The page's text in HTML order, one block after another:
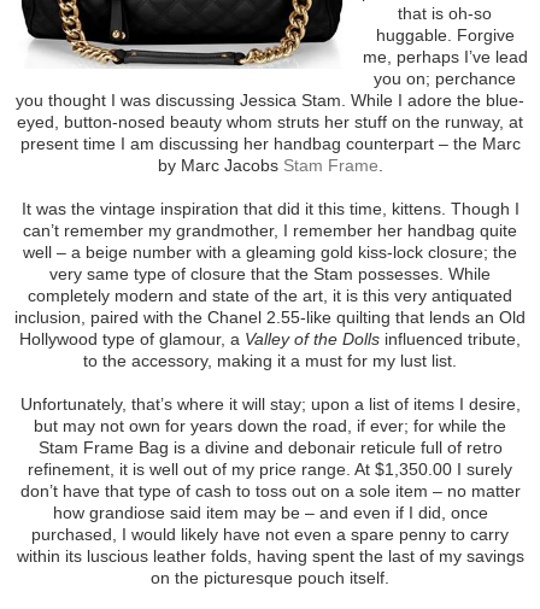
that is oh-so
huggable. Forgive
me, perhaps I’ve lead
you on; perchance
you thought I was discussing Jessica Stam. While I adore the blue-
eyed, button-nosed beauty whom struts her stuff on the runway, at
present time I am discussing her handbag counterpart – the Marc
by Marc Jacobs Stam Frame
It was the vintage inspiration that did it this time, kittens. Though I
can’t remember my grandmother, I remember her handbag quite
well – a beige number with a gleaming gold kiss-lock closure; the
very same type of closure that the Stam possesses. While
completely modern and state of the art, it is this very antiquated
inclusion, paired with the Chanel 2.55-like quilting that lends an Old
Hollywood type of glamour, a Valley of the Dolls influenced tribute,
to the accessory, making it a must for my lust list.
Unfortunately, that’s where it will stay; upon a list of items I desire,
but may not own for years down the road, if ever; for while the
Stam Frame Bag is a divine and debonair reticule full of retro
refinement, it is well out of my price range. At $1,350.00 I surely
don’t have that type of cash to toss out on a sole item – no matter
how grandiose said item may be – and even if I did, once
purchased, I would likely have not even a spare penny to carry
within its luscious leather folds, having spent the last of my savings
on the picturesque pouch itself.